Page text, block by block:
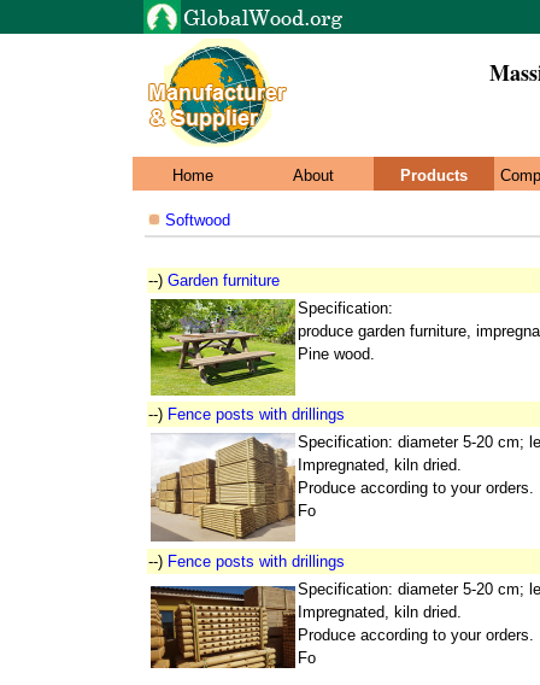
Home About Products
Softwood
--) Garden furniture
Specification:
produce garden furniture,
Pine wood.
--) Fence posts with drillings
Specification: diameter 5-20 cm;
Impregnated, kiln dried.
Produce according to your orders.
Fo
--) Fence posts with drillings
Specification: diameter 5-20 cm;
Impregnated, kiln dried.
Produce according to your orders.
Fo